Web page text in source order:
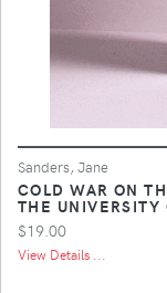
Sanders, Jane
COLD WAR ON
THE
$19.00
View Details ...